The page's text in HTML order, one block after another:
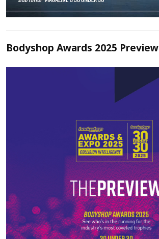
Bodyshop Awards 2025 Preview